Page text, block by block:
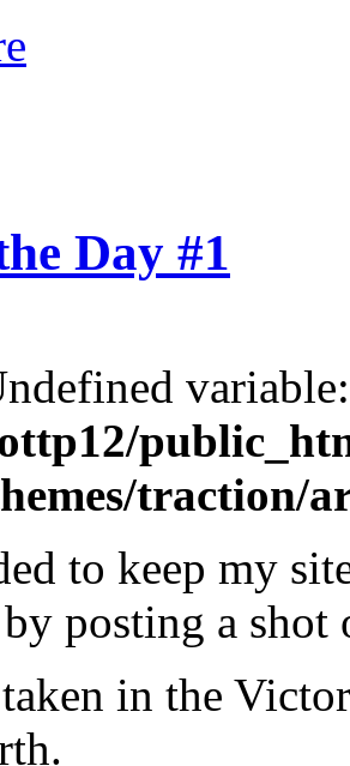
Day #1
traction/
to keep my
posting a shot
in the